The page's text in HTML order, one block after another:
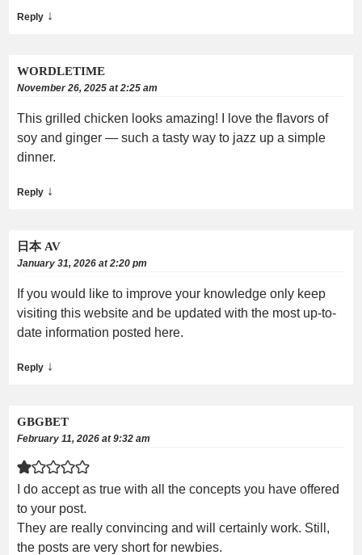
Reply ↓
WORDLETIME
November 26, 2025 at 2:25 am
This grilled chicken looks amazing! I love the flavors of
soy and ginger — such a tasty way to jazz up a simple
dinner.
Reply ↓
日本 AV
January 31, 2026 at 2:20 pm
If you would like to improve your knowledge only keep
visiting this website and be updated with the most up-to-
date information posted here.
Reply ↓
GBGBET
February 11, 2026 at 9:32 am
I do accept as true with all the concepts you have offered
to your post.
They are really convincing and will certainly work. Still,
the posts are very short for newbies.